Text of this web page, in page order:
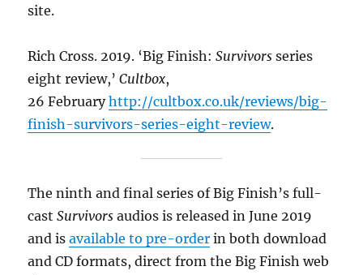
site.
Rich Cross. 2019. ‘Big Finish:Survivorsseries
eight review,’Cultbox,
26 Februaryhttp://cultbox.co.uk/reviews/big-
finish-survivors-series-eight-review.
The ninth and final series of Big Finish’s full-
castSurvivors audios is released in June 2019
and isavailable to pre-order in both download
and CD formats, direct from the Big Finish web